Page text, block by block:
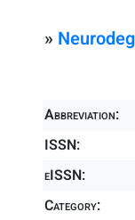
»
Abbreviation:
ISSN:
eISSN:
Category: